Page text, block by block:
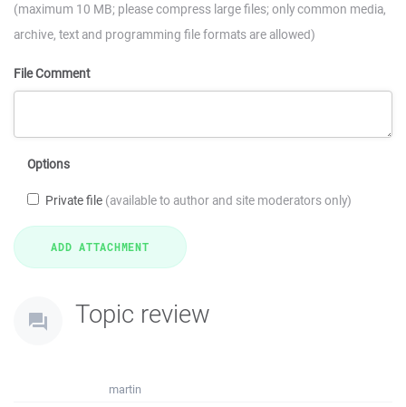
(maximum 10 MB; please compress large files; only common media,
archive, text and programming file formats are allowed)
File Comment
Options
Private file (available to author and site moderators only)
Topic review
martin